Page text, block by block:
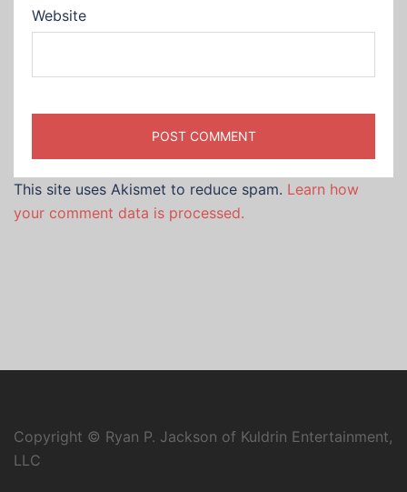
Website
This site uses Akismet to reduce spam. Learn how
your comment data is processed.
Copyright © Ryan P. Jackson of Kuldrin Entertainment,
LLC